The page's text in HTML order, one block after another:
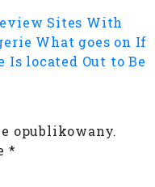
Sites With
What goes on If
Is located Out to Be
opublikowany.
*